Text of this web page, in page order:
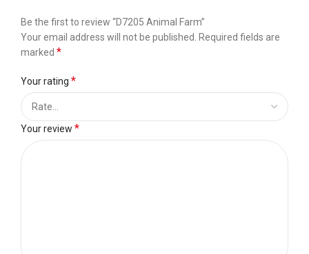
Be the first to review “D7205 Animal Farm”
Your email address will not be published. Required fields are
marked *
Your rating *
Your review *